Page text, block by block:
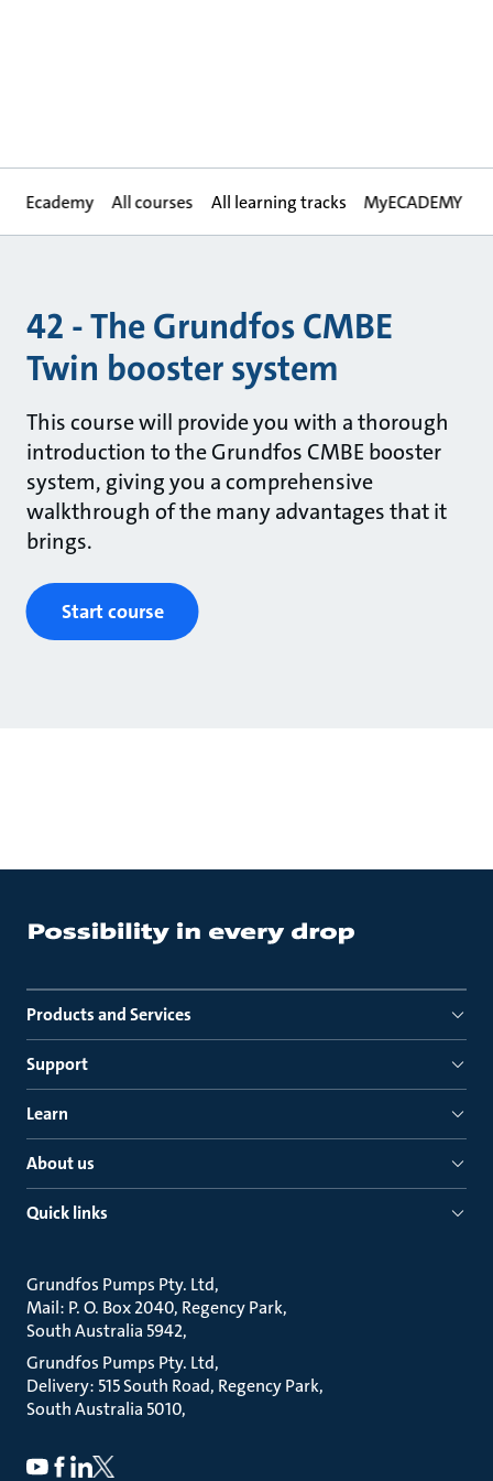
Ecademy All courses All learning tracks MyECADEMY
42 - The Grundfos CMBE
Twin booster system
This course will provide you with a thorough
introduction to the Grundfos CMBE booster
system, giving you a comprehensive
walkthrough of the many advantages that it
brings.
Start course
Products and Services
Support
Learn
About us
Quick links
Grundfos Pumps Pty. Ltd
Mail: P. O. Box 2040, Regency Park
South Australia 5942
Grundfos Pumps Pty. Ltd
Delivery: 515 South Road, Regency Park
South Australia 5010